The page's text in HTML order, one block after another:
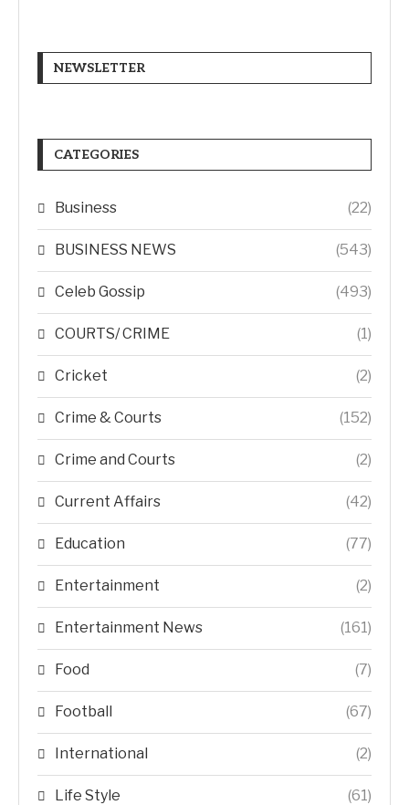
NEWSLETTER
CATEGORIES
Business (22)
BUSINESS NEWS (543)
Celeb Gossip (493)
COURTS/ CRIME (1)
Cricket (2)
Crime & Courts (152)
Crime and Courts (2)
Current Affairs (42)
Education (77)
Entertainment (2)
Entertainment News (161)
Food (7)
Football (67)
International (2)
Life Style (61)